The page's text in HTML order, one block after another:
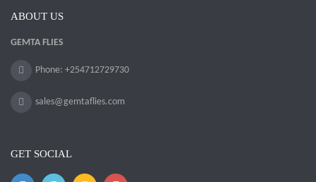
ABOUT US
GEMTA FLIES
Phone: +254712729730
sales@gemtaflies.com
GET SOCIAL